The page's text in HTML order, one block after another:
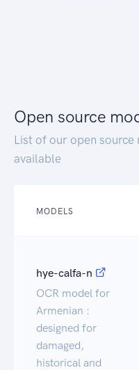
Open source
List of our open
available
MODELS
hye-calfa-n
OCR model for
Armenian :
designed for
damaged,
historical and